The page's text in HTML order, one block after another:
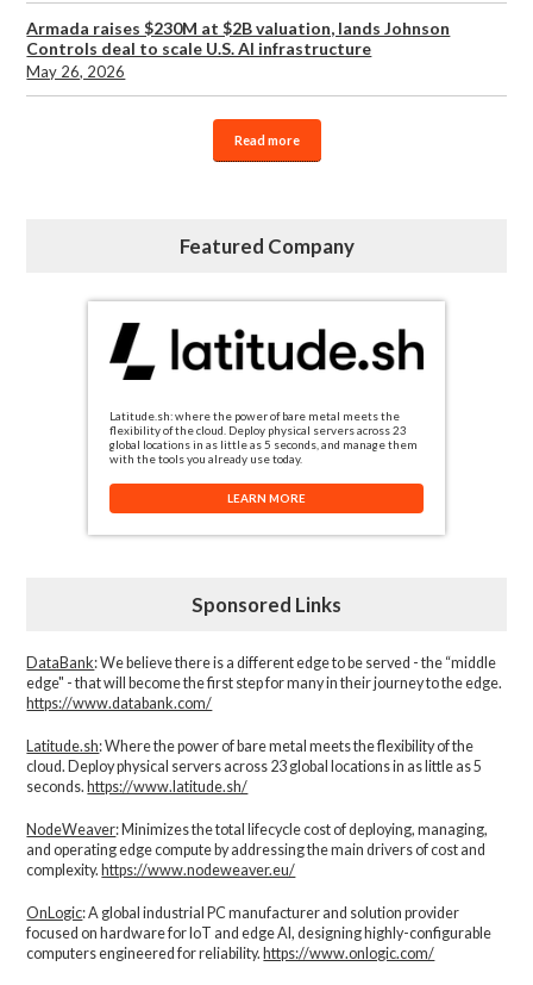
Armada raises $230M at $2B valuation, lands Johnson
Controls deal to scale U.S. AI infrastructure
May 26, 2026
Read more
Featured Company
Latitude.sh: where the power of bare metal meets the
flexibility of the cloud. Deploy physical servers across 23
global locations in as little as 5 seconds, and manage them
with the tools you already use today.
LEARN MORE
Sponsored Links
DataBank: We believe there is a different edge to be served - the “middle
edge" - that will become the first step for many in their journey to the edge.
https://www.databank.com/
Latitude.sh: Where the power of bare metal meets the flexibility of the
cloud. Deploy physical servers across 23 global locations in as little as 5
seconds. https://www.latitude.sh/
NodeWeaver: Minimizes the total lifecycle cost of deploying, managing,
and operating edge compute by addressing the main drivers of cost and
complexity.​ https://www.nodeweaver.eu/
OnLogic: A global industrial PC manufacturer and solution provider
focused on hardware for IoT and edge AI, designing highly-configurable
computers engineered for reliability. https://www.onlogic.com/